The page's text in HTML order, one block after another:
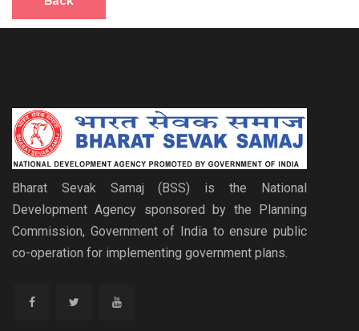
Bharat Sevak Samaj (BSS) is the National
Development Agency sponsored by the Planning
Commission, Government of India to ensure public
co-operation for implementing government plans.